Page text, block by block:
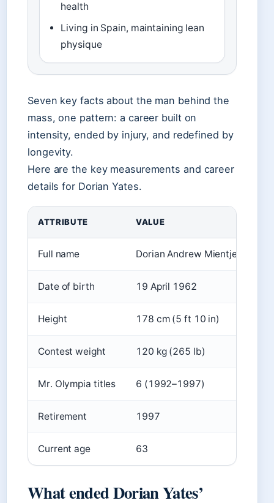
health
Living in Spain, maintaining lean
physique
Seven key facts about the man behind the
mass, one pattern: a career built on
intensity, ended by injury, and redefined by
longevity.
Here are the key measurements and career
details for Dorian Yates.
ATTRIBUTE VALUE
Full name Dorian Andrew Mientjez Yates
Date of birth 19 April 1962
Height 178 cm (5 ft 10 in)
Contest weight 120 kg (265 lb)
Mr. Olympia titles 6 (1992–1997)
Retirement 1997
Current age 63
What ended Dorian Yates’